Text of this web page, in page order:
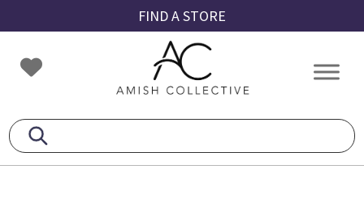
to
primary
navigation
to
main
content
to
footer
FIND A STORE
Amish
Collective
Amish